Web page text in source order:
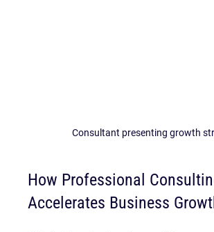
Consultant presenting growth
How Professional
Accelerates Business